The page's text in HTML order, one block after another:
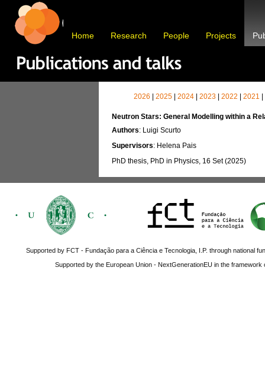
Home Research People Projects
2026 2025| 2024| 2023| 2022 2021
Neutron Stars: General Modelling within a
Authors: Luigi Scurto
Supervisors: Helena Pais
PhD thesis, PhD in Physics, 16 Set (2025)
Supported by FCT - Fundação para a Ciência e Tecnologia, I.P. through national
Supported by the European Union - NextGenerationEU in the